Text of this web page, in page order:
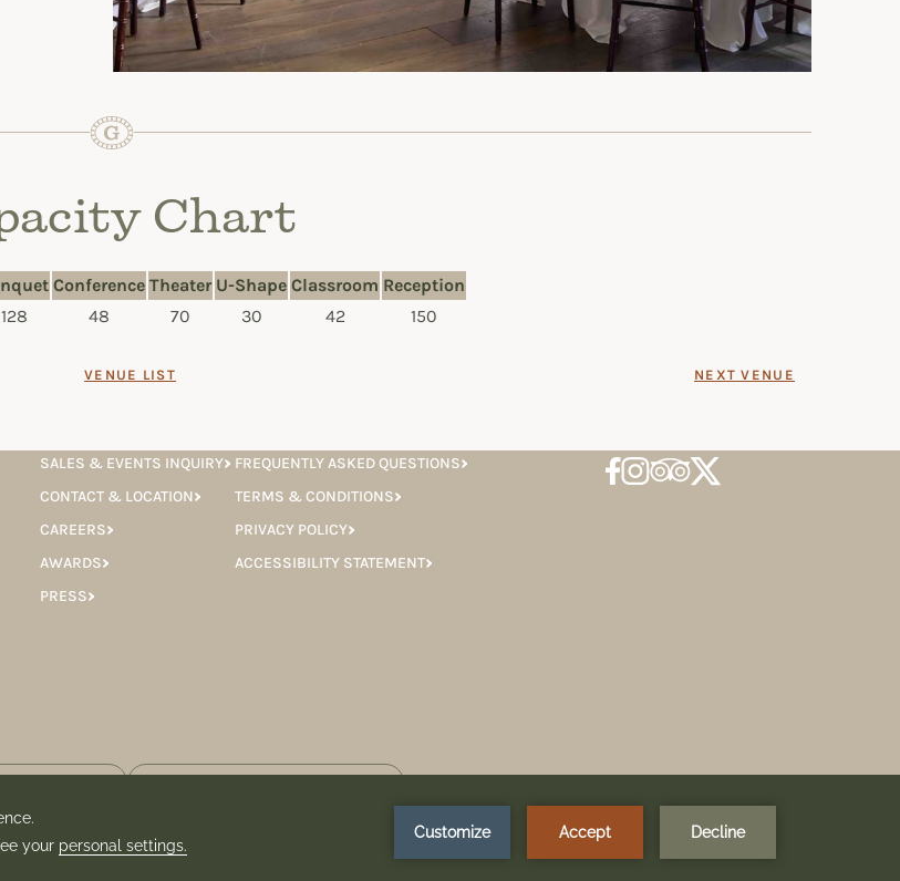
Chart
Conference Theater U-Shape Classroom Reception
128 48 70 30 42 150
VENUE LIST NEXT VENUE
SALES & EVENTS INQUIRY
CONTACT & LOCATION
CAREERS
AWARDS
PRESS
FREQUENTLY ASKED QUESTIONS
TERMS & CONDITIONS
PRIVACY POLICY
ACCESSIBILITY STATEMENT
the Hotel Granduca store your information for the
SIGN UP